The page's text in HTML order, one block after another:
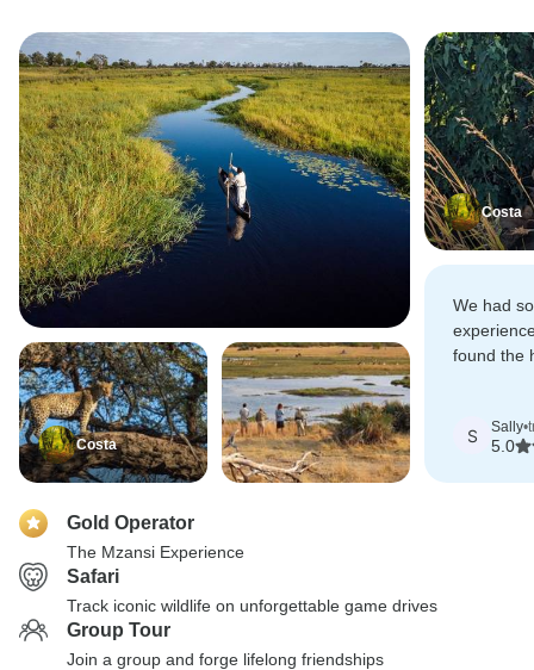
Costa
Costa
We had
found the
S Sally•
5.0
Gold Operator
The Mzansi Experience
Safari
Track iconic wildlife on unforgettable game drives
Group Tour
Join a group and forge lifelong friendships